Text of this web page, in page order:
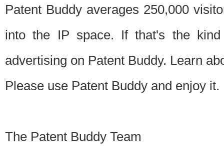
Patent Buddy averages 250,000
into the IP space. If that's the
advertising on Patent Buddy. Learn
Please use Patent Buddy and enjoy it.
The Patent Buddy Team